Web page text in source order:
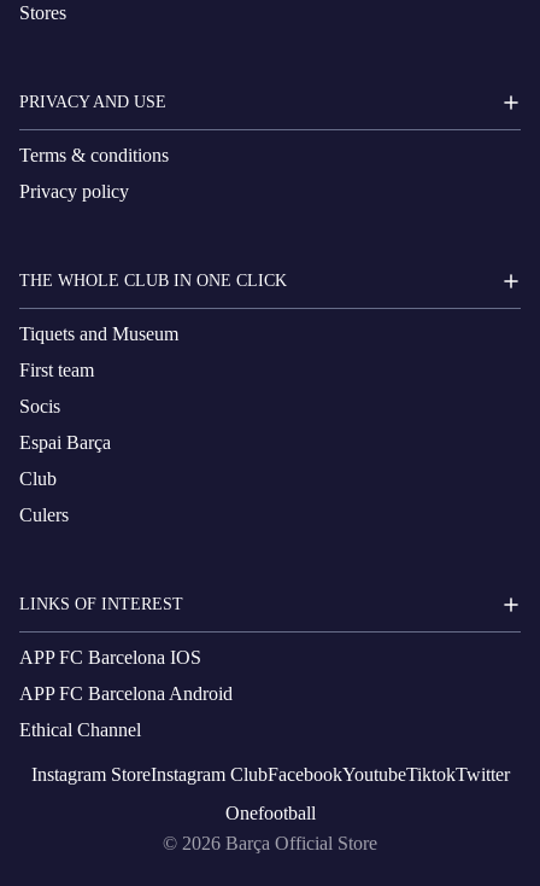
Stores
PRIVACY AND USE
Terms & conditions
Privacy policy
THE WHOLE CLUB IN ONE CLICK
Tiquets and Museum
First team
Socis
Espai Barça
Club
Culers
LINKS OF INTEREST
APP FC Barcelona IOS
APP FC Barcelona Android
Ethical Channel
Instagram StoreInstagram ClubFacebookYoutubeTiktokTwitter
Onefootball
© 2026 Barça Official Store